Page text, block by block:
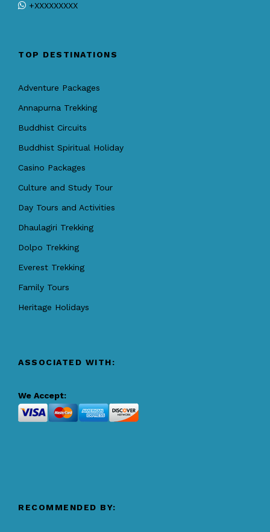
+XXXXXXXXX
TOP DESTINATIONS
Adventure Packages
Annapurna Trekking
Buddhist Circuits
Buddhist Spiritual Holiday
Casino Packages
Culture and Study Tour
Day Tours and Activities
Dhaulagiri Trekking
Dolpo Trekking
Everest Trekking
Family Tours
Heritage Holidays
ASSOCIATED WITH:
We Accept:
RECOMMENDED BY: